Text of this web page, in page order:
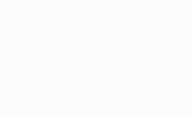
motions or appeals.
from a Newark H-1B visa attorney to
status, as employment